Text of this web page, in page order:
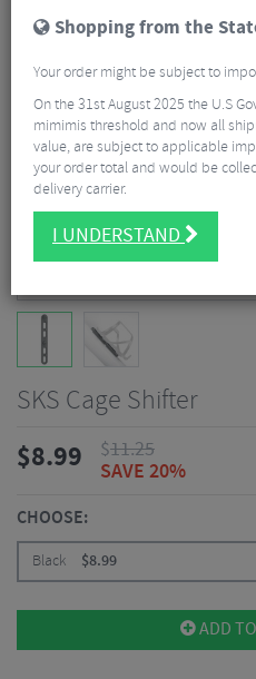
SKS Cage Shifter
$8.99 $11.25
SAVE 20%
CHOOSE:
Black $8.99
ADD
Shopping from the
Your order might be subject to
On the 31st August 2025 the U.S
mimimis threshold and now all
value, are subject to applicable
your order total and would be
delivery carrier.
I UNDERSTAND